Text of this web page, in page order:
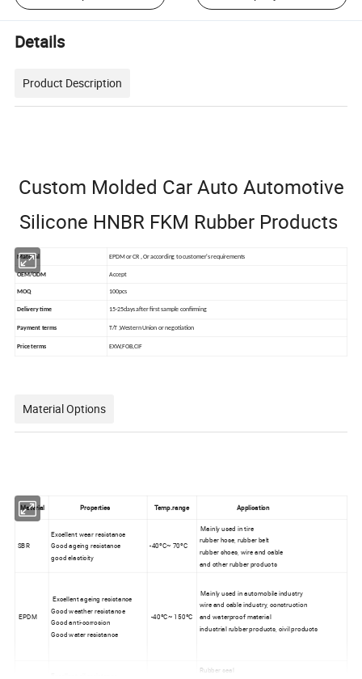
Details
Product Description
Custom Molded Car Auto Automotive
Silicone HNBR FKM Rubber Products
Material EPDM or CR ,Or according to customer's requirements
OEM/ODM Accept
MOQ 100pcs
Delivery time 15-25days after first sample confirming
Payment terms T/T ,Western Union or negotiation
Price terms EXW,FOB,CIF
Material Options
Material Properties Temp.range Application
SBR
Excellent wear resistance
Good ageing resistance
good elasticity
-40ºC~ 70ºC
Mainly used in tire
rubber hose, rubber belt
rubber shoes, wire and cable
and other rubber products
EPDM
Excellent ageing resistance
Good weather resistance
Good anti-corrosion
Good water resistance
-40ºC~ 150ºC
Mainly used in automobile industry
wire and cable industry, construction
and waterproof material
industrial rubber products, civil products
Rubber seal